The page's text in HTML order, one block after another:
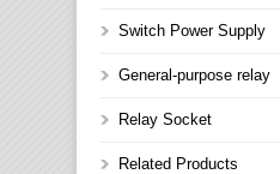
Switch Power Supply
General-purpose relay
Relay Socket
Related Products